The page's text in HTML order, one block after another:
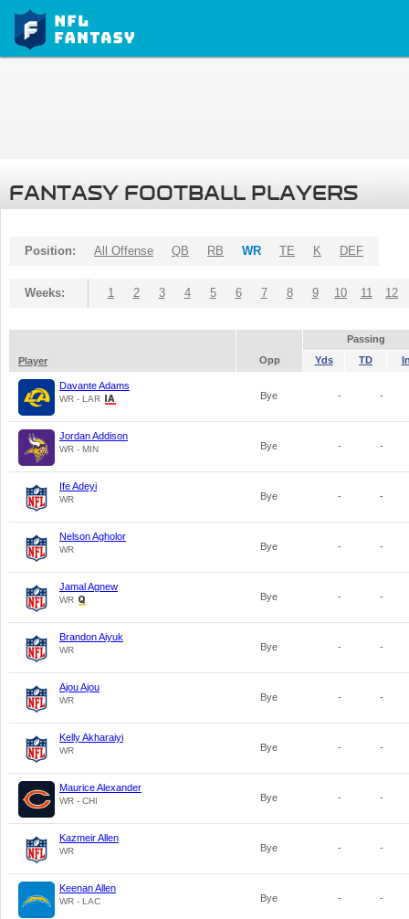
FANTASY FOOTBALL PLAYERS
Position: All Offense QB RB WR TE K DEF
Weeks: 1 2 3 4 5 6 7 8 9 10 11 12
Passing
Player
Opp Yds TD
Davante Adams
WR - LAR Bye - -
Jordan Addison
WR - MIN Bye - -
Ife Adeyi
WR Bye - -
Nelson Agholor
WR Bye - -
Jamal Agnew
WR Bye - -
Brandon Aiyuk
WR Bye - -
Ajou Ajou
WR Bye - -
Kelly Akharaiyi
WR Bye - -
Maurice Alexander
WR - CHI Bye - -
Kazmeir Allen
WR Bye - -
Keenan Allen
WR - LAC Bye - -